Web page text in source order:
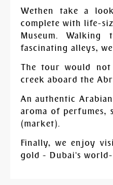
Wethen take a
complete with life-
Museum.
fascinating alleys,
The tour would
creek aboard the
An authentic
aroma of perfumes,
(market).
Finally, we enjoy
gold - Dubai's